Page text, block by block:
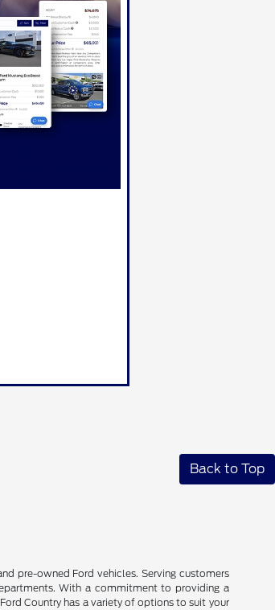
Back to Top
pre-owned Ford vehicles. Serving customers
With a commitment to providing a
Country has a variety of options to suit your